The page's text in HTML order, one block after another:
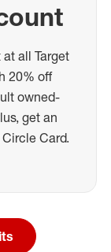
all Target
20% off
owned-
get an
Card.